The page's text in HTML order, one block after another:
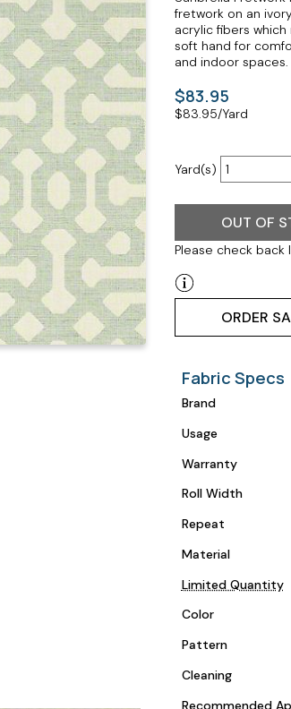
fretwork on an
acrylic fibers
soft hand for
and indoor spaces.
$83.95
$83.95/Yard
Yard(s)
OUT OF
Please check
ORDER
Fabric Specs
Brand
Usage
Warranty
Roll Width
Repeat
Material
Limited Quantity
Color
Pattern
Cleaning
Recommended